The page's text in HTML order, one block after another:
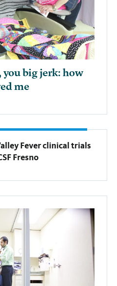
you big jerk: how
me
Fever clinical trials
Fresno